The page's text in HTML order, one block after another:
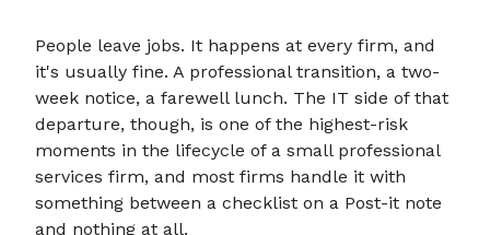
People leave jobs. It happens at every firm, and
it's usually fine. A professional transition, a two-
week notice, a farewell lunch. The IT side of that
departure, though, is one of the highest-risk
moments in the lifecycle of a small professional
services firm, and most firms handle it with
something between a checklist on a Post-it note
and nothing at all.